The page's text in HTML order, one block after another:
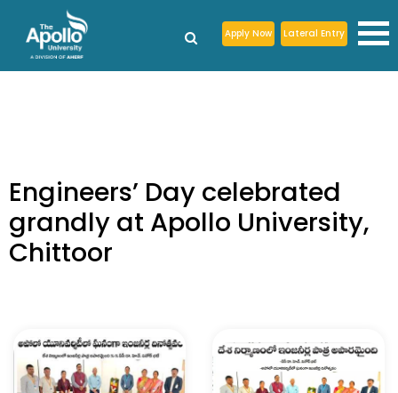
Apply Now Lateral Entry
Engineers’ Day celebrated
grandly at Apollo University,
Chittoor